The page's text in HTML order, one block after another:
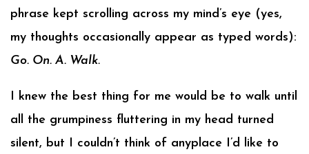
phrase kept scrolling across my mind’s eye (yes,
my thoughts occasionally appear as typed words):
Go. On. A. Walk.
I knew the best thing for me would be to walk until
all the grumpiness fluttering in my head turned
silent, but I couldn’t think of anyplace I’d like to